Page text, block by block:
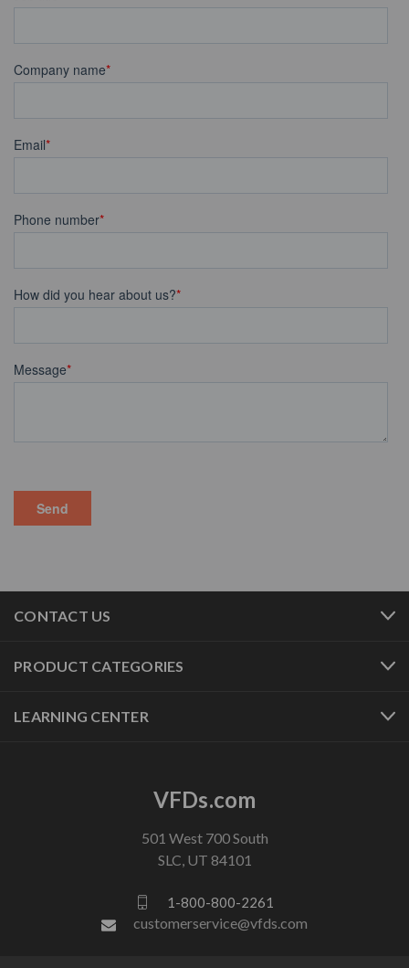
CONTACT US
PRODUCT CATEGORIES
LEARNING CENTER
VFDs.com
501 West 700 South
SLC, UT 84101
1-800-800-2261
customerservice@vfds.com